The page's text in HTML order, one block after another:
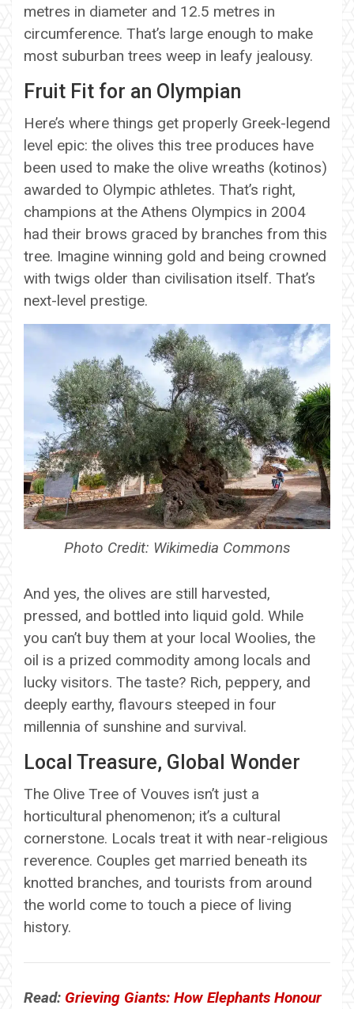
metres in diameter and 12.5 metres in
circumference. That’s large enough to make
most suburban trees weep in leafy jealousy.
Fruit Fit for an Olympian
Here’s where things get properly Greek-legend
level epic: the olives this tree produces have
been used to make the olive wreaths (kotinos)
awarded to Olympic athletes. That’s right,
champions at the Athens Olympics in 2004
had their brows graced by branches from this
tree. Imagine winning gold and being crowned
with twigs older than civilisation itself. That’s
next-level prestige.
Photo Credit: Wikimedia Commons
And yes, the olives are still harvested,
pressed, and bottled into liquid gold. While
you can’t buy them at your local Woolies, the
oil is a prized commodity among locals and
lucky visitors. The taste? Rich, peppery, and
deeply earthy, flavours steeped in four
millennia of sunshine and survival.
Local Treasure, Global Wonder
The Olive Tree of Vouves isn’t just a
horticultural phenomenon; it’s a cultural
cornerstone. Locals treat it with near-religious
reverence. Couples get married beneath its
knotted branches, and tourists from around
the world come to touch a piece of living
history.
Read: Grieving Giants: How Elephants Honour